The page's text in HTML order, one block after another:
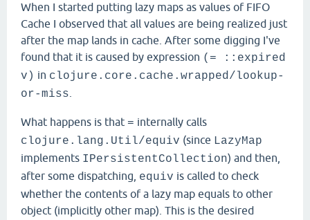
When I started putting lazy maps as values of FIFO
Cache I observed that all values are being realized just
after the map lands in cache. After some digging I've
found that it is caused by expression (= ::expired
v) in clojure.core.cache.wrapped/lookup-
or-miss
What happens is that = internally calls
clojure.lang.Util/equiv (since LazyMap
implements IPersistentCollection) and then,
after some dispatching, equiv is called to check
whether the contents of a lazy map equals to other
object (implicitly other map). This is the desired